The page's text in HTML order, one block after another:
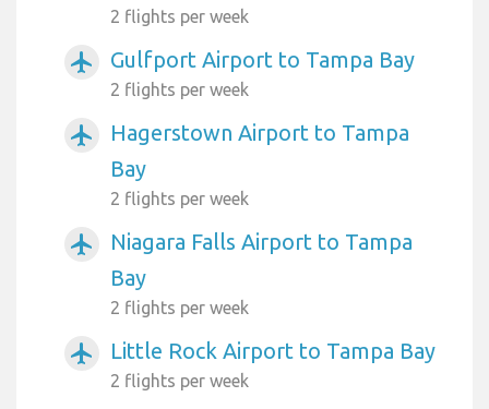
2 flights per week
airplanemode_active Gulfport Airport to Tampa Bay
2 flights per week
airplanemode_active
Hagerstown Airport to Tampa
Bay
2 flights per week
airplanemode_active
Niagara Falls Airport to Tampa
Bay
2 flights per week
airplanemode_active Little Rock Airport to Tampa Bay
2 flights per week